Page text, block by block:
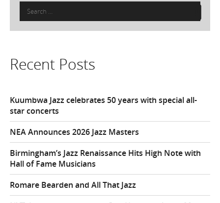
Search
for:
Recent Posts
Kuumbwa Jazz celebrates 50 years with special all-
star concerts
NEA Announces 2026 Jazz Masters
Birmingham’s Jazz Renaissance Hits High Note with
Hall of Fame Musicians
Romare Bearden and All That Jazz